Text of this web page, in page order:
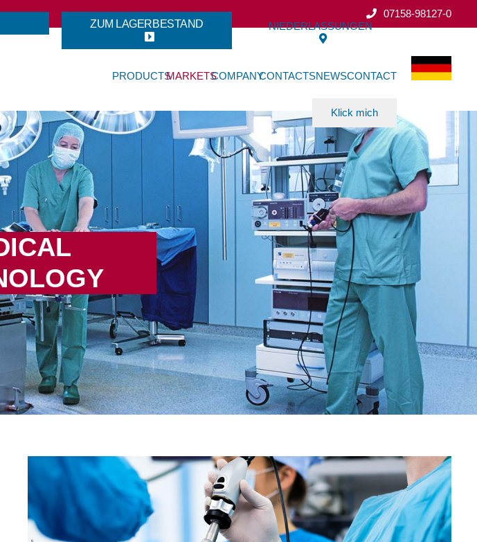
07158-98127-0
ZUM LAGERBESTAND
NIEDERLASSUNGEN
PRODUCTSMARKETSCOMPANYCONTACTSNEWSCONTACT
Klick mich